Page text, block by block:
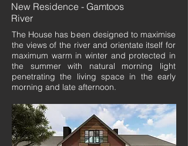
New Residence - Gamtoos
River
The House has been designed to maximise
the views of the river and orientate itself for
maximum warm in winter and protected in
the summer with natural morning light
penetrating the living space in the early
morning and late afternoon.